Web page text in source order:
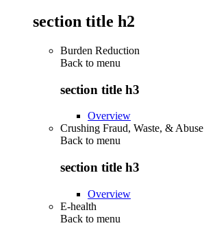
section title h2
Burden Reduction
Back to menu
section title h3
Overview
Crushing Fraud, Waste, & Abuse
Back to menu
section title h3
Overview
E-health
Back to menu